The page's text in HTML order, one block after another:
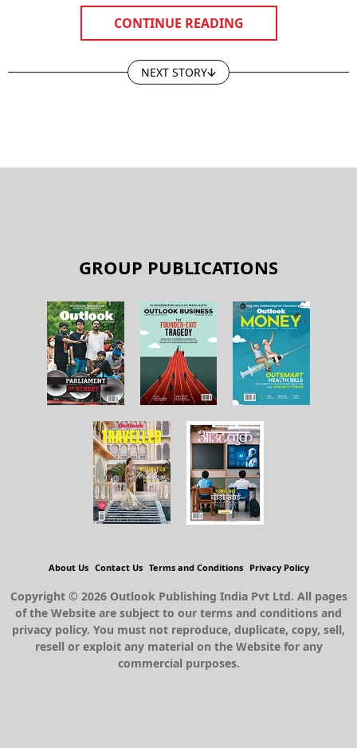
CONTINUE READING
NEXT STORY
GROUP PUBLICATIONS
About Us Contact Us Terms and Conditions Privacy Policy
Copyright © 2026 Outlook Publishing India Pvt Ltd. All pages
of the Website are subject to our terms and conditions and
privacy policy. You must not reproduce, duplicate, copy, sell,
resell or exploit any material on the Website for any
commercial purposes.